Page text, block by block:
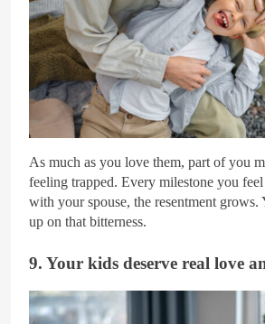
As much as you love them, part of you
feeling trapped. Every milestone you
with your spouse, the resentment
up on that bitterness.
9. Your kids deserve real love